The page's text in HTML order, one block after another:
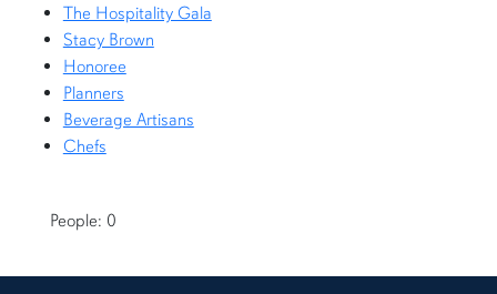
The Hospitality Gala
Stacy Brown
Honoree
Planners
Beverage Artisans
Chefs
People: 0